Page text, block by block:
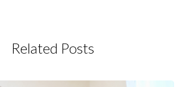
Related Posts